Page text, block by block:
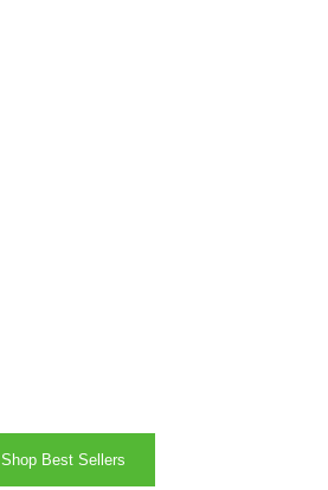
Shop Best Sellers